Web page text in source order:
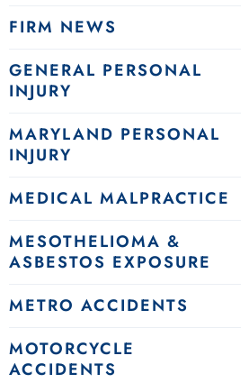
FIRM NEWS
GENERAL PERSONAL
INJURY
MARYLAND PERSONAL
INJURY
MEDICAL MALPRACTICE
MESOTHELIOMA &
ASBESTOS EXPOSURE
METRO ACCIDENTS
MOTORCYCLE
ACCIDENTS